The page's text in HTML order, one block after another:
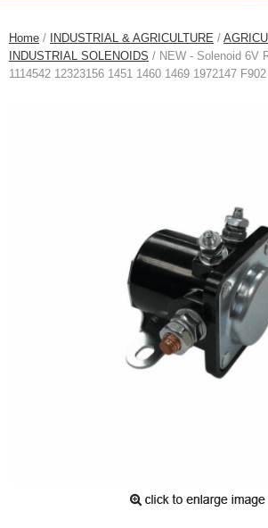
Home / INDUSTRIAL & AGRICULTURE /
INDUSTRIAL SOLENOIDS / NEW - Solenoid 6V
1114542 12323156 1451 1460 1469 1972147